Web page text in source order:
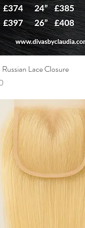
Quick View
Lace Closure